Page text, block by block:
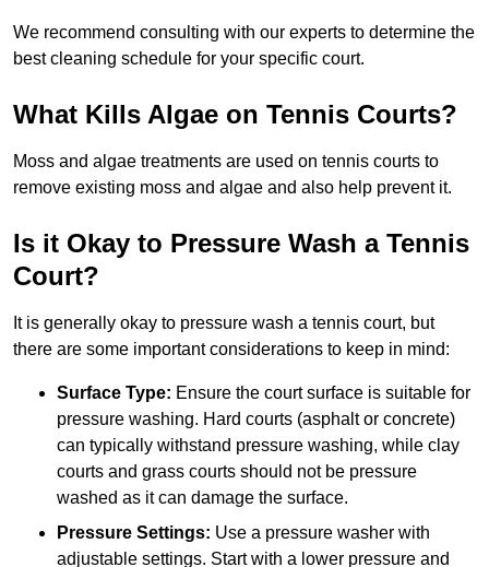
We recommend consulting with our experts to determine the
best cleaning schedule for your specific court.
What Kills Algae on Tennis Courts?
Moss and algae treatments are used on tennis courts to
remove existing moss and algae and also help prevent it.
Is it Okay to Pressure Wash a Tennis
Court?
It is generally okay to pressure wash a tennis court, but
there are some important considerations to keep in mind:
Surface Type: Ensure the court surface is suitable for
pressure washing. Hard courts (asphalt or concrete)
can typically withstand pressure washing, while clay
courts and grass courts should not be pressure
washed as it can damage the surface.
Pressure Settings: Use a pressure washer with
adjustable settings. Start with a lower pressure and